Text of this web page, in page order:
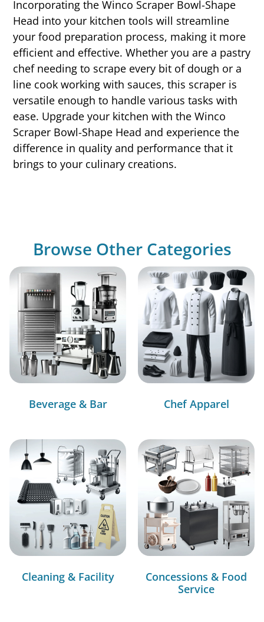
Incorporating the Winco Scraper Bowl-Shape
Head into your kitchen tools will streamline
your food preparation process, making it more
efficient and effective. Whether you are a pastry
chef needing to scrape every bit of dough or a
line cook working with sauces, this scraper is
versatile enough to handle various tasks with
ease. Upgrade your kitchen with the Winco
Scraper Bowl-Shape Head and experience the
difference in quality and performance that it
brings to your culinary creations.
Browse Other Categories
Beverage & Bar Chef Apparel
Cleaning & Facility
Concessions & Food
Service